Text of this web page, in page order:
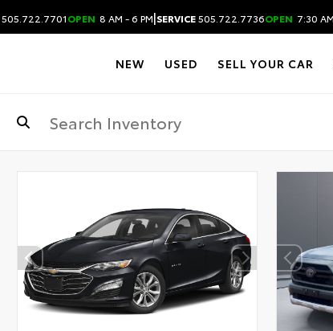
505.722.7701OPEN 8 AM - 6 PM|SERVICE505.722.7736OPEN 7:30
NEW USED SELL YOUR CAR